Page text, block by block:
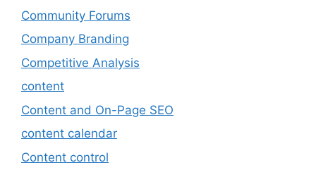
Community Forums
Company Branding
Competitive Analysis
content
Content and On-Page SEO
content calendar
Content control